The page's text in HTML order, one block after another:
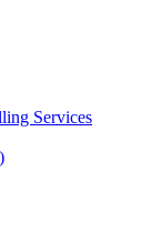
Services